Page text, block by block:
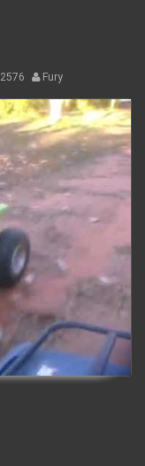
2576 Fury